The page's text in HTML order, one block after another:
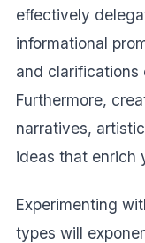
effectively
informational
and clarifications
Furthermore,
narratives,
ideas that enrich
Experimenting
types will